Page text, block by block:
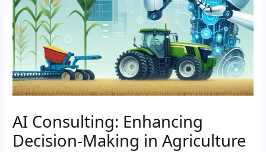
AI Consulting: Enhancing
Decision-Making in Agriculture